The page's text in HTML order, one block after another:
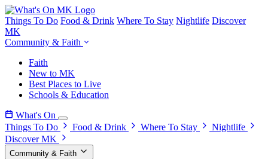
Things To Do Food & Drink Where To Stay Nightlife Discover
MK
Community & Faith
Faith
New to MK
Best Places to Live
Schools & Education
What's On
Things To Do
Food & Drink Where To Stay
Nightlife
Discover MK
Community & Faith